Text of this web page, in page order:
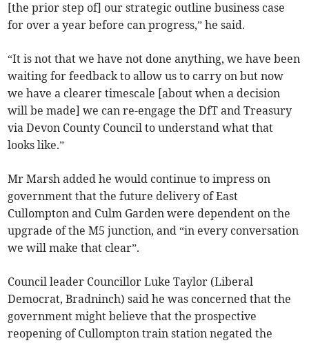
[the prior step of] our strategic outline business case
for over a year before can progress,” he said.
“It is not that we have not done anything, we have been
waiting for feedback to allow us to carry on but now
we have a clearer timescale [about when a decision
will be made] we can re-engage the DfT and Treasury
via Devon County Council to understand what that
looks like.”
Mr Marsh added he would continue to impress on
government that the future delivery of East
Cullompton and Culm Garden were dependent on the
upgrade of the M5 junction, and “in every conversation
we will make that clear”.
Council leader Councillor Luke Taylor (Liberal
Democrat, Bradninch) said he was concerned that the
government might believe that the prospective
reopening of Cullompton train station negated the